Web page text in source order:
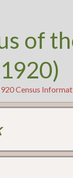
of
Census